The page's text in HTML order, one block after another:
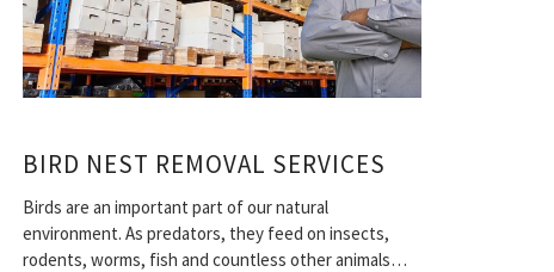
BIRD NEST REMOVAL SERVICES
Birds are an important part of our natural
environment. As predators, they feed on insects,
rodents, worms, fish and countless other animals…